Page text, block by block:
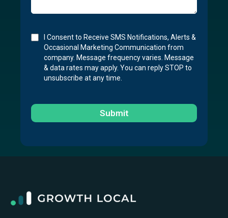
I Consent to Receive SMS Notifications, Alerts &
Occasional Marketing Communication from
company. Message frequency varies. Message
& data rates may apply. You can reply STOP to
unsubscribe at any time.
Submit